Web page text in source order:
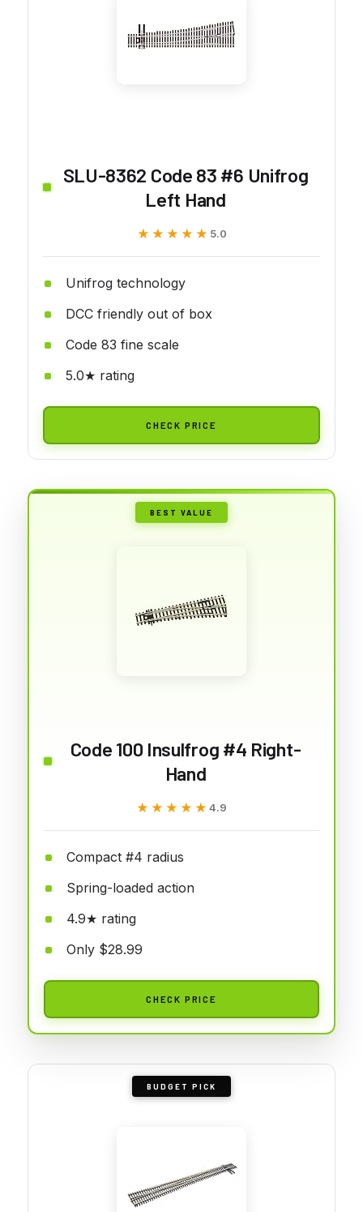
SLU-8362 Code 83 #6 Unifrog
Left Hand
★★★★★
★★★★★ 5.0
Unifrog technology
DCC friendly out of box
Code 83 fine scale
5.0★ rating
CHECK PRICE
BEST VALUE
Code 100 Insulfrog #4 Right-
Hand
★★★★★
★★★★★ 4.9
Compact #4 radius
Spring-loaded action
4.9★ rating
Only $28.99
CHECK PRICE
BUDGET PICK